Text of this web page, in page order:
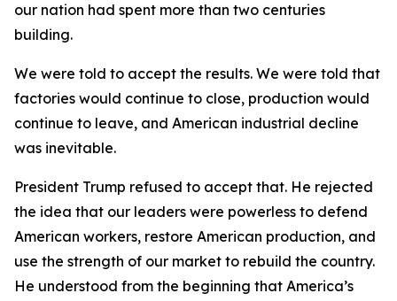
our nation had spent more than two centuries
building.
We were told to accept the results. We were told that
factories would continue to close, production would
continue to leave, and American industrial decline
was inevitable.
President Trump refused to accept that. He rejected
the idea that our leaders were powerless to defend
American workers, restore American production, and
use the strength of our market to rebuild the country.
He understood from the beginning that America’s